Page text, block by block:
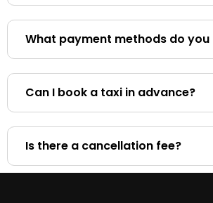
What payment methods do
Can I book a taxi in advance?
Is there a cancellation fee?